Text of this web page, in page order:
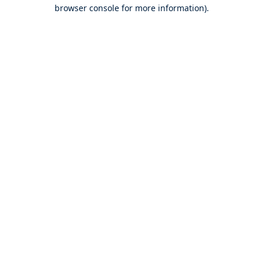
browser console for more information).